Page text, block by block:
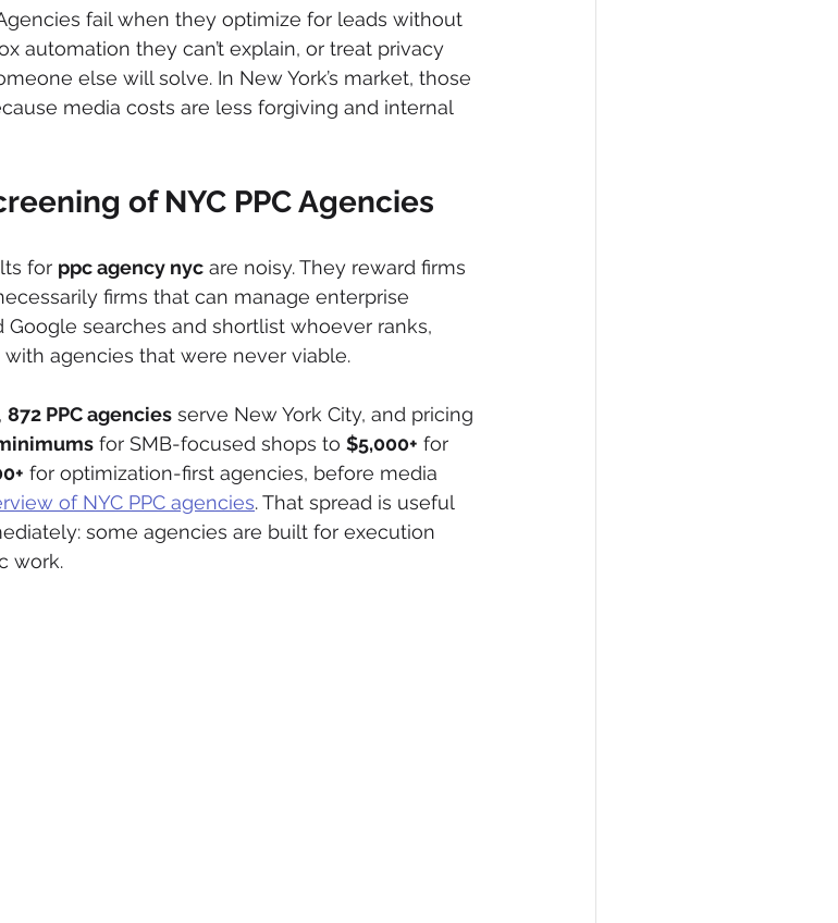
fail when they optimize for leads without
automation they can’t explain, or treat privacy
else will solve. In New York’s market, those
media costs are less forgiving and internal
of NYC PPC Agencies
for ppc agency nyc are noisy. They reward firms
firms that can manage enterprise
searches and shortlist whoever ranks,
agencies that were never viable.
872 PPC agencies serve New York City, and pricing
for SMB-focused shops to $5,000+ for
for optimization-first agencies, before media
of NYC PPC agencies. That spread is useful
some agencies are built for execution
work.